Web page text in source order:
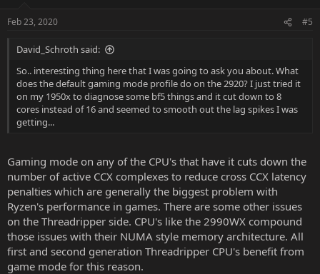
Feb 23, 2020 #5
David_Schroth said:
So.. interesting thing here that I was going to ask you about. What
does the default gaming mode profile do on the 2920? I just tried it
on my 1950x to diagnose some bf5 things and it cut down to 8
cores instead of 16 and seemed to smooth out the lag spikes I was
getting...
Gaming mode on any of the CPU's that have it cuts down the
number of active CCX complexes to reduce cross CCX latency
penalties which are generally the biggest problem with
Ryzen's performance in games. There are some other issues
on the Threadripper side. CPU's like the 2990WX compound
those issues with their NUMA style memory architecture. All
first and second generation Threadripper CPU's benefit from
game mode for this reason.